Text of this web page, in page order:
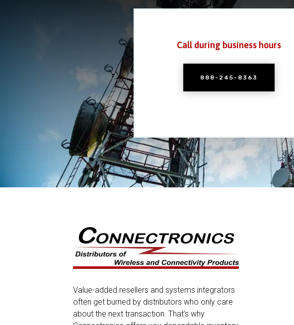
Call during business hours
888-245-8363
Value-added resellers and systems integrators
often get burned by distributors who only care
about the next transaction. That’s why